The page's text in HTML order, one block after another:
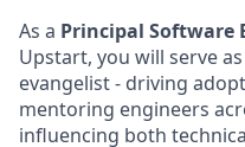
As a Principal Software
Upstart, you will serve
evangelist - driving
mentoring engineers
influencing both